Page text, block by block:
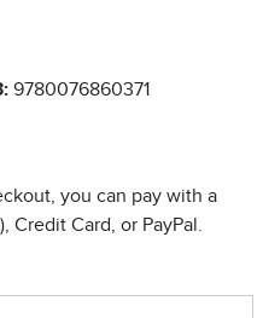
9780076860371
you can pay with a
Credit Card, or PayPal.